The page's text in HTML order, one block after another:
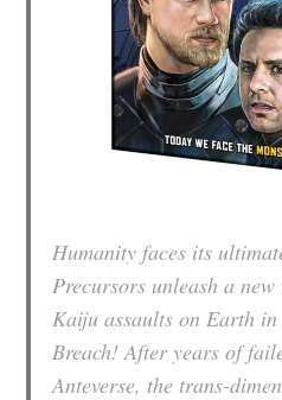
Humanity faces its
Precursors unleash a
Kaiju assaults on Earth in
Breach! After years of
Anteverse, the trans-